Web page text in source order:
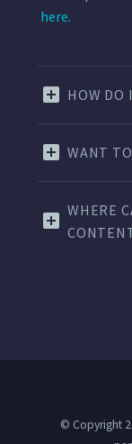
here.
HOW DO
WANT
WHERE
© Copyright